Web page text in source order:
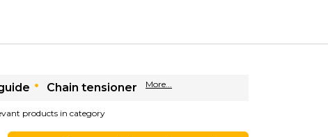
Chain tensioner More...
products in category